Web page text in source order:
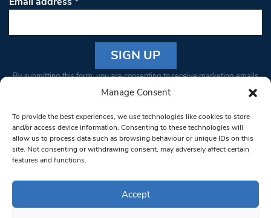
Manage Consent
To provide the best experiences, we use technologies like cookies to store
and/or access device information. Consenting to these technologies will
allow us to process data such as browsing behaviour or unique IDs on this
site. Not consenting or withdrawing consent, may adversely affect certain
features and functions.
Accept
Constant
Please
leave
this field
blank.
By submitting this form, you are consenting to receive marketing emails
from: South West Londoner. You can revoke your consent to receive
bottom of every email.Emails are serviced by Constant Contact
© 1997-2026 South West Londoner.
Privacy Policy